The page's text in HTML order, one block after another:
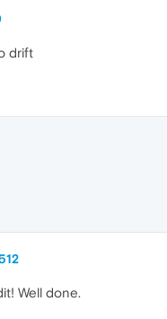
drift
Well done.